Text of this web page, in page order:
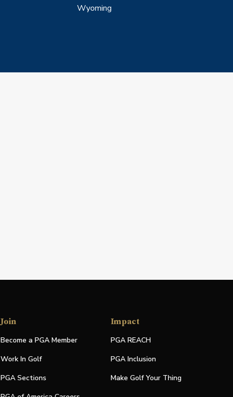
Wyoming
Join
Become a PGA Member
Work In Golf
PGA Sections
Impact
PGA REACH
PGA Inclusion
Make Golf Your Thing